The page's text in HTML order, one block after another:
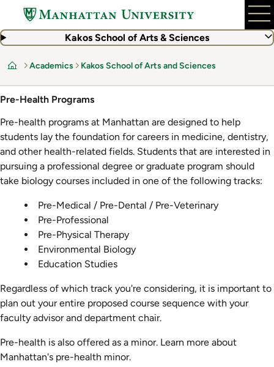
main
Kakos School of Arts & Sciences
Home
Academics Kakos School of Arts and Sciences
Pre-Health Programs
Pre-health programs at Manhattan are designed to help
students lay the foundation for careers in medicine, dentistry,
and other health-related fields. Students that are interested in
pursuing a professional degree or graduate program should
take biology courses included in one of the following tracks:
Pre-Medical / Pre-Dental / Pre-Veterinary
Pre-Professional
Pre-Physical Therapy
Environmental Biology
Education Studies
Regardless of which track you're considering, it is important to
plan out your entire proposed course sequence with your
faculty advisor and department chair.
Pre-health is also offered as a minor. Learn more about
Manhattan's pre-health minor.